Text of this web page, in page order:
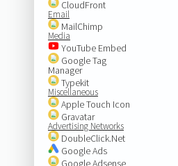
CloudFront
Email
MailChimp
Media
YouTube Embed
Google Tag
Manager
Typekit
Miscellaneous
Apple Touch Icon
Gravatar
Advertising Networks
DoubleClick.Net
Google Ads
Google Adsense